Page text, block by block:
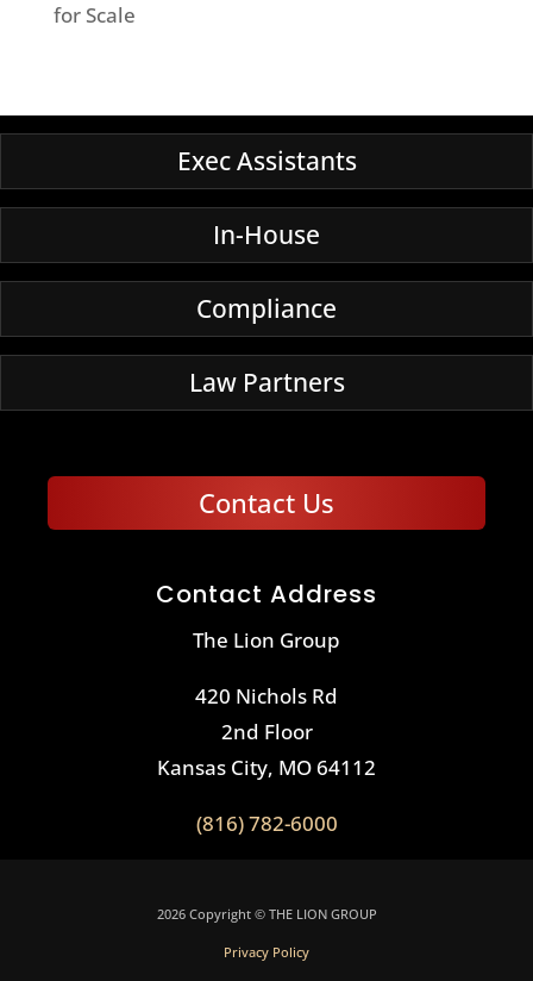
for Scale
Exec Assistants
In-House
Compliance
Law Partners
Contact Us
Contact Address
The Lion Group
420 Nichols Rd
2nd Floor
Kansas City, MO 64112
(816) 782-6000
2026 Copyright © THE LION GROUP
Privacy Policy